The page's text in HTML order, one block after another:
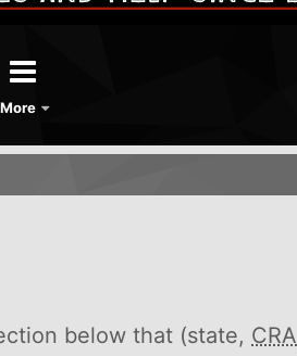
More
below that (state, CRA